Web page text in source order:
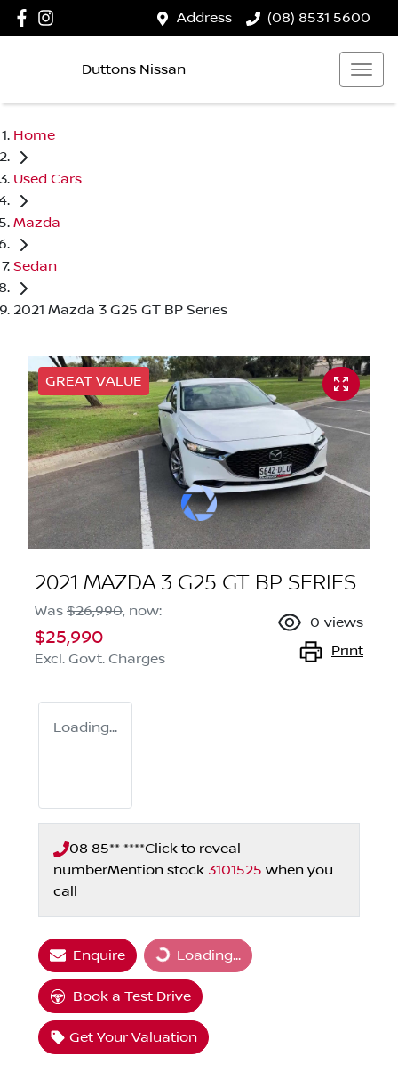
Address (08) 8531 5600
Duttons Nissan
Home
Used Cars
Mazda
Sedan
2021 Mazda 3 G25 GT BP Series
GREAT VALUE
2021 MAZDA 3 G25 GT BP SERIES
Was $26,990, now:
$25,990
Excl. Govt. Charges
0 views
Print
Loading...
08 85** ****Click to reveal
numberMention stock 3101525 when you
call
Enquire Loading...Loading...
Book a Test Drive
Get Your Valuation